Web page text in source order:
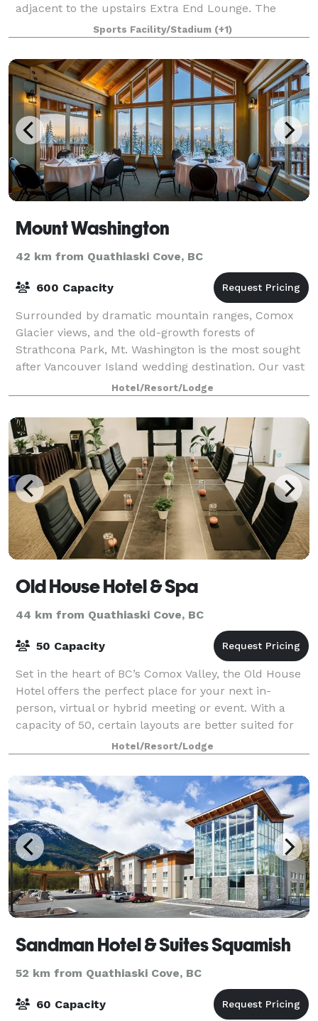
adjacent to the upstairs Extra End Lounge. The
banquet room features the second largest dance
floor in the Comox Valley! Ideal for weddings, parties
Sports Facility/Stadium (+1)
Mount Washington
42 km from Quathiaski Cove, BC
600 Capacity
Surrounded by dramatic mountain ranges, Comox
Glacier views, and the old-growth forests of
Strathcona Park, Mt. Washington is the most sought
after Vancouver Island wedding destination. Our vast
property offers venue site options for every
Hotel/Resort/Lodge
Old House Hotel & Spa
44 km from Quathiaski Cove, BC
50 Capacity
Set in the heart of BC’s Comox Valley, the Old House
Hotel offers the perfect place for your next in-
person, virtual or hybrid meeting or event. With a
capacity of 50, certain layouts are better suited for
smaller group sizes.Hotel/Resort/Lodge
Sandman Hotel & Suites Squamish
52 km from Quathiaski Cove, BC
60 Capacity